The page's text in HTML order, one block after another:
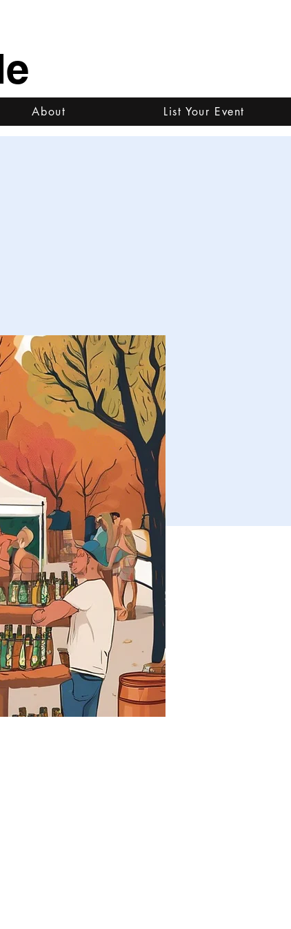
About List Your Event